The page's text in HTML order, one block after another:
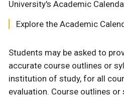
University's Academic
Explore the Academic
Students may be asked to
accurate course outlines or
institution of study, for all
evaluation. Course outlines